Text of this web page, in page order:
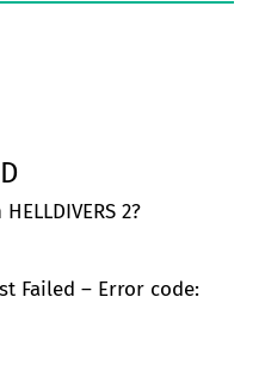
2?
Failed – Error code: